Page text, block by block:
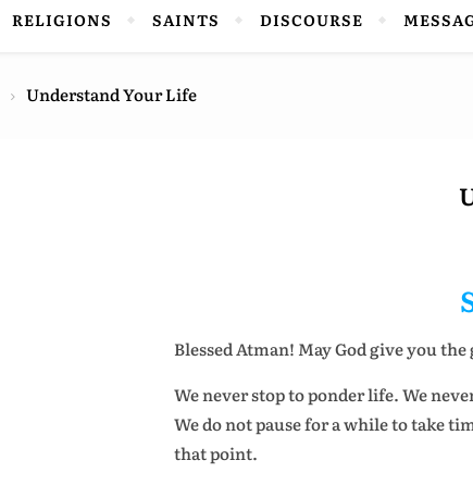
RELIGIONS SAINTS DISCOURSE
Understand Your Life
Blessed Atman! May God give you
We never stop to ponder life. We
We do not pause for a while to take
that point.